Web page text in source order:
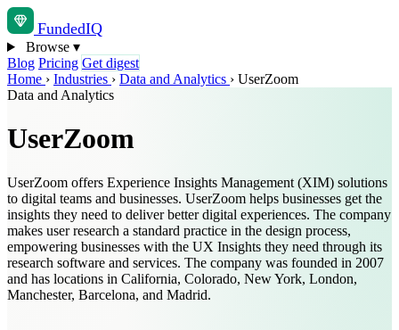
FundedIQ
Browse ▾
Blog Pricing Get digest
Home › Industries › Data and Analytics › UserZoom
Data and Analytics
UserZoom
UserZoom offers Experience Insights Management (XIM) solutions
to digital teams and businesses. UserZoom helps businesses get the
insights they need to deliver better digital experiences. The company
makes user research a standard practice in the design process,
empowering businesses with the UX Insights they need through its
research software and services. The company was founded in 2007
and has locations in California, Colorado, New York, London,
Manchester, Barcelona, and Madrid.